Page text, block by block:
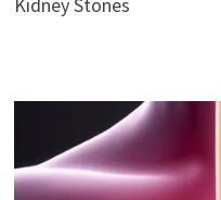
Kidney Stones